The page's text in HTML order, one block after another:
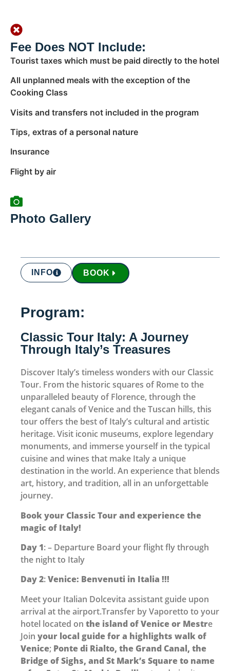
Fee Does NOT Include:
Tourist taxes which must be paid directly to the hotel
All unplanned meals with the exception of the
Cooking Class
Visits and transfers not included in the program
Tips, extras of a personal nature
Insurance
Flight by air
Photo Gallery
INFO BOOK
Program:
Classic Tour Italy: A Journey
Through Italy’s Treasures
Discover Italy’s timeless wonders with our Classic
Tour. From the historic squares of Rome to the
unparalleled beauty of Florence, through the
elegant canals of Venice and the Tuscan hills, this
tour offers the best of Italy’s cultural and artistic
heritage. Visit iconic museums, explore legendary
monuments, and immerse yourself in the typical
cuisine and wines that make Italy a unique
destination in the world. An experience that blends
art, history, and tradition, all in an unforgettable
journey.
Book your Classic Tour and experience the
magic of Italy!
Day 1: – Departure Board your flight fly through
the night to Italy
Day 2:Venice: Benvenuti in Italia !!!
Meet your Italian Dolcevita assistant guide upon
arrival at the airport.Transfer by Vaporetto to your
hotel located on the island of Venice or Mestre
Join your local guide for a highlights walk of
Venice; Ponte di Rialto, the Grand Canal, the
Bridge of Sighs, and St Mark’s Square to name